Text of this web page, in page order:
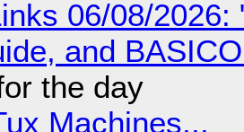
06/08/2026:
and
the day
Machines...